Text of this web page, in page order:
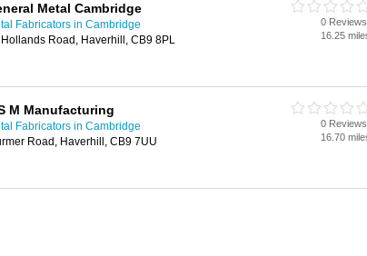
Metal Cambridge
Fabricators in Cambridge
Road, Haverhill, CB9 8PL
0 Reviews
16.25
M Manufacturing
Fabricators in Cambridge
Road, Haverhill, CB9 7UU
0 Reviews
16.70